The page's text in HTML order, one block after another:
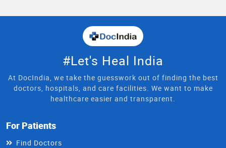
#Let's Heal India
At DocIndia, we take the guesswork out of finding the best
doctors, hospitals, and care facilities. We want to make
healthcare easier and transparent.
For Patients
Find Doctors